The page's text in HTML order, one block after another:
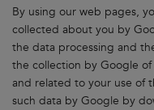
By using our web pages,
collected about you by
the data processing and
the collection by Google
and related to your use of
such data by Google by